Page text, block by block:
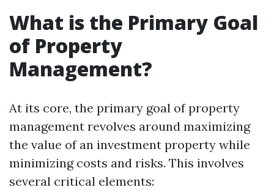
What is the Primary Goal
of Property
Management?
At its core, the primary goal of property
management revolves around maximizing
the value of an investment property while
minimizing costs and risks. This involves
several critical elements: